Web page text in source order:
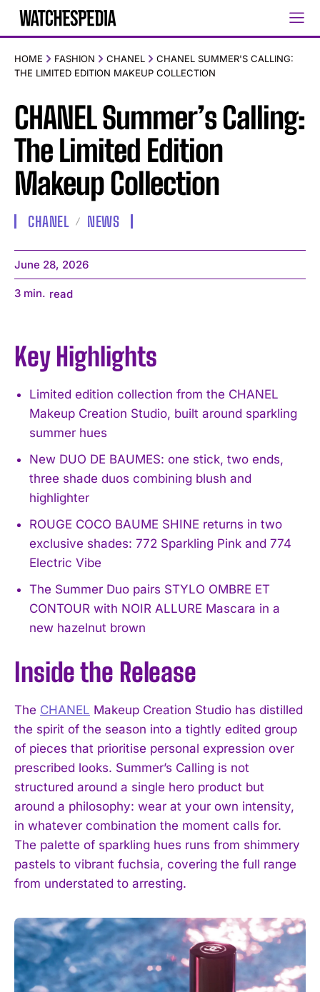
HOME FASHION CHANEL
CHANEL SUMMER'S CALLING:
THE LIMITED EDITION MAKEUP COLLECTION
CHANEL Summer’s Calling:
The Limited Edition
Makeup Collection
CHANEL NEWS
June 28, 2026
3 min. read
Key Highlights
Limited edition collection from the CHANEL
Makeup Creation Studio, built around sparkling
summer hues
New DUO DE BAUMES: one stick, two ends,
three shade duos combining blush and
highlighter
ROUGE COCO BAUME SHINE returns in two
exclusive shades: 772 Sparkling Pink and 774
Electric Vibe
The Summer Duo pairs STYLO OMBRE ET
CONTOUR with NOIR ALLURE Mascara in a
new hazelnut brown
Inside the Release
The CHANEL Makeup Creation Studio has distilled
the spirit of the season into a tightly edited group
of pieces that prioritise personal expression over
prescribed looks. Summer’s Calling is not
structured around a single hero product but
around a philosophy: wear at your own intensity,
in whatever combination the moment calls for.
The palette of sparkling hues runs from shimmery
pastels to vibrant fuchsia, covering the full range
from understated to arresting.